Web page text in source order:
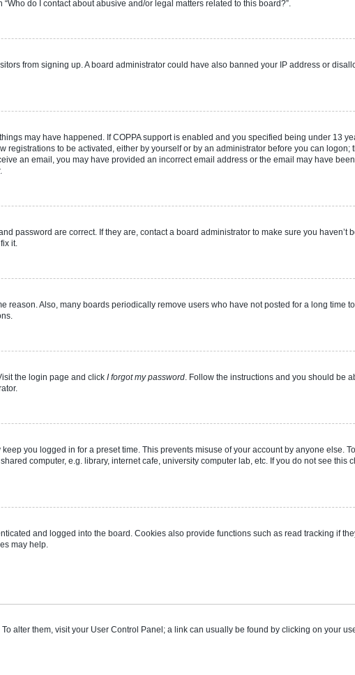
do I contact about abusive and/or legal matters related to this board?”.
from signing up. A board administrator could have also banned your IP address or
may have happened. If COPPA support is enabled and you specified being under 13
to be activated, either by yourself or by an administrator before you can logon;
an email, you may have provided an incorrect email address or the email may have
password are correct. If they are, contact a board administrator to make sure you haven’t
it.
reason. Also, many boards periodically remove users who have not posted for a long time
the login page and click I forgot my password. Follow the instructions and you should be
you logged in for a preset time. This prevents misuse of your account by anyone else.
computer, e.g. library, internet cafe, university computer lab, etc. If you do not see this
and logged into the board. Cookies also provide functions such as read tracking if
may help.
alter them, visit your User Control Panel; a link can usually be found by clicking on your